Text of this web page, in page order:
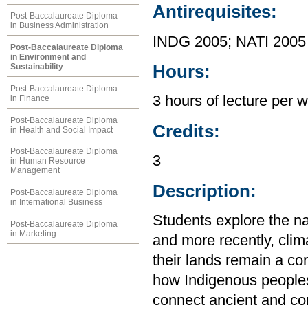
Post-Baccalaureate Diploma
in Business Administration
Post-Baccalaureate Diploma
in Environment and
Sustainability
Post-Baccalaureate Diploma
in Finance
Post-Baccalaureate Diploma
in Health and Social Impact
Post-Baccalaureate Diploma
in Human Resource
Management
Post-Baccalaureate Diploma
in International Business
Post-Baccalaureate Diploma
in Marketing
Antirequisites:
INDG 2005; NATI 2005
Hours:
3 hours of lecture per
Credits:
3
Description:
Students explore the
and more recently,
their lands remain a
how Indigenous
connect ancient and